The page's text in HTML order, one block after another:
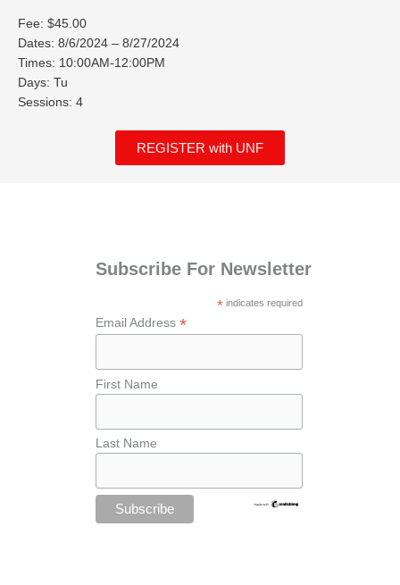
Fee: $45.00
Dates: 8/6/2024 – 8/27/2024
Times: 10:00AM-12:00PM
Days: Tu
Sessions: 4
REGISTER with UNF
Subscribe For Newsletter
* indicates required
Email Address *
First Name
Last Name